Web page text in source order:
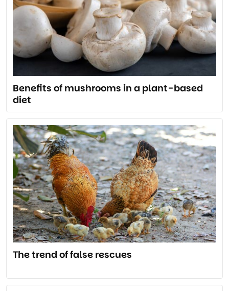
Benefits of mushrooms in a plant-based
diet
The trend of false rescues